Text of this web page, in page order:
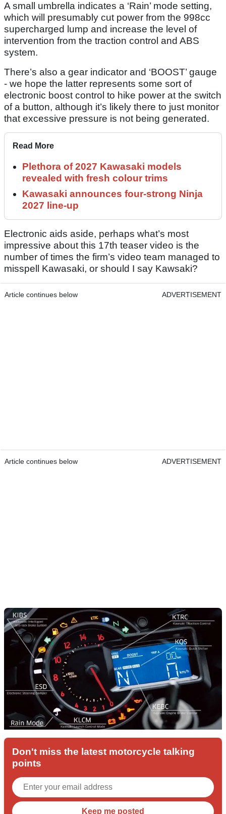
A small umbrella indicates a ‘Rain’ mode setting,
which will presumably cut power from the 998cc
supercharged lump and increase the level of
intervention from the traction control and ABS
system.
There’s also a gear indicator and ‘BOOST’ gauge
- we hope the latter represents some sort of
electronic boost control to hike power at the switch
of a button, although it’s likely there to just monitor
that excessive pressure is not being generated.
Read More
Plethora of 2027 Kawasaki models
revealed with fresh colour trims
Kawasaki announces four-strong Ninja
2027 line-up
Electronic aids aside, perhaps what’s most
impressive about this 17th teaser video is the
number of times the firm’s video team managed to
misspell Kawasaki, or should I say Kawsaki?
Article continues below ADVERTISEMENT
Article continues below ADVERTISEMENT
Don't miss the latest motorcycle talking
points